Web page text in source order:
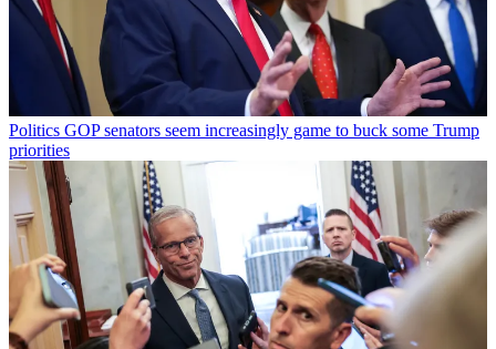
Politics GOP senators seem increasingly game to buck some Trump
priorities